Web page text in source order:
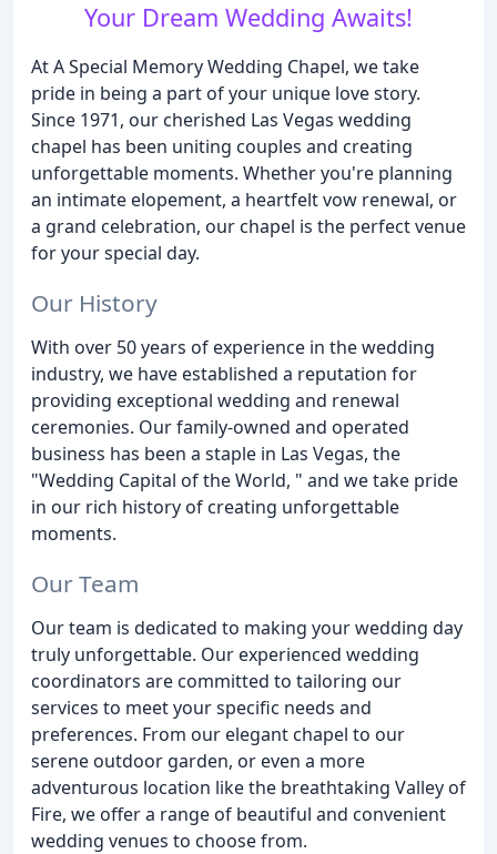
Your Dream Wedding Awaits!
At A Special Memory Wedding Chapel, we take
pride in being a part of your unique love story.
Since 1971, our cherished Las Vegas wedding
chapel has been uniting couples and creating
unforgettable moments. Whether you're planning
an intimate elopement, a heartfelt vow renewal, or
a grand celebration, our chapel is the perfect venue
for your special day.
Our History
With over 50 years of experience in the wedding
industry, we have established a reputation for
providing exceptional wedding and renewal
ceremonies. Our family-owned and operated
business has been a staple in Las Vegas, the
"Wedding Capital of the World, " and we take pride
in our rich history of creating unforgettable
moments.
Our Team
Our team is dedicated to making your wedding day
truly unforgettable. Our experienced wedding
coordinators are committed to tailoring our
services to meet your specific needs and
preferences. From our elegant chapel to our
serene outdoor garden, or even a more
adventurous location like the breathtaking Valley of
Fire, we offer a range of beautiful and convenient
wedding venues to choose from.